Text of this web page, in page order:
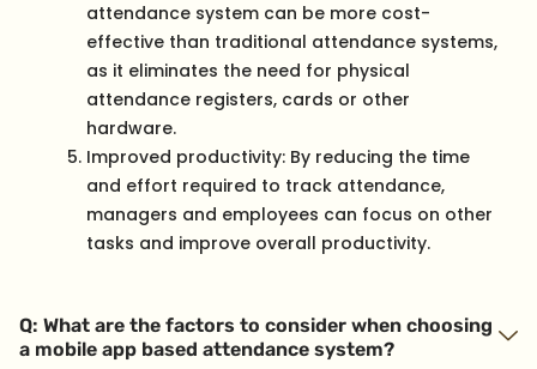
attendance system can be more cost-
effective than traditional attendance systems,
as it eliminates the need for physical
attendance registers, cards or other
hardware.
Improved productivity: By reducing the time
and effort required to track attendance,
managers and employees can focus on other
tasks and improve overall productivity.
Q: What are the factors to consider when choosing
a mobile app based attendance system?